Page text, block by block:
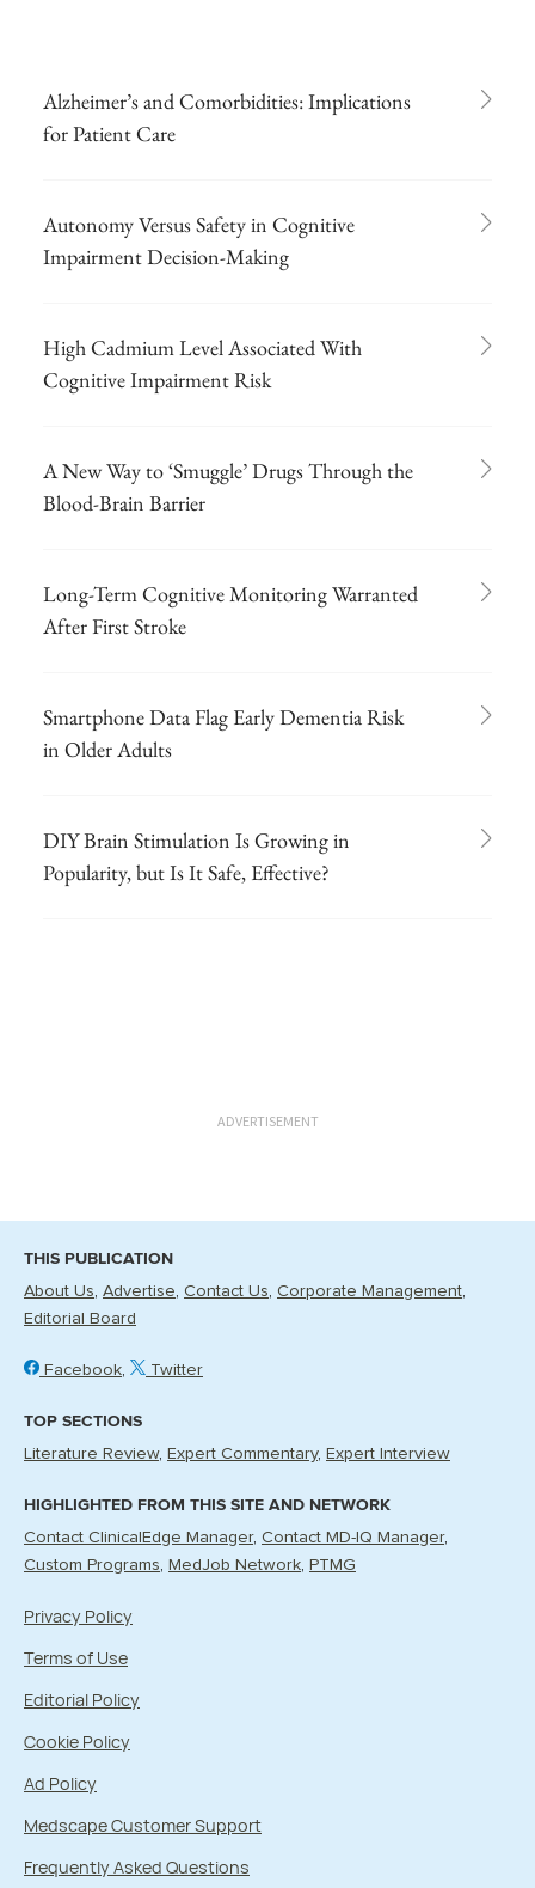
Alzheimer’s and Comorbidities: Implications
for Patient Care
Autonomy Versus Safety in Cognitive
Impairment Decision-Making
High Cadmium Level Associated With
Cognitive Impairment Risk
A New Way to ‘Smuggle’ Drugs Through the
Blood-Brain Barrier
Long-Term Cognitive Monitoring Warranted
After First Stroke
Smartphone Data Flag Early Dementia Risk
in Older Adults
DIY Brain Stimulation Is Growing in
Popularity, but Is It Safe, Effective?
ADVERTISEMENT
THIS PUBLICATION
About Us Advertise Contact Us Corporate Management
Editorial Board
Facebook Twitter
TOP SECTIONS
Literature Review Expert Commentary Expert Interview
HIGHLIGHTED FROM THIS SITE AND NETWORK
Contact ClinicalEdge Manager Contact MD-IQ Manager
Custom Programs
MedJob Network PTMG
Privacy Policy
Terms of Use
Editorial Policy
Cookie Policy
Ad Policy
Medscape Customer Support
Frequently Asked Questions